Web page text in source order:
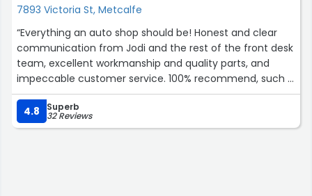
7893 Victoria St, Metcalfe
“Everything an auto shop should be! Honest and clear
communication from Jodi and the rest of the front desk
team, excellent workmanship and quality parts, and
impeccable customer service. 100% recommend, such a
gem in our community.”
4.8
Superb
32 Reviews